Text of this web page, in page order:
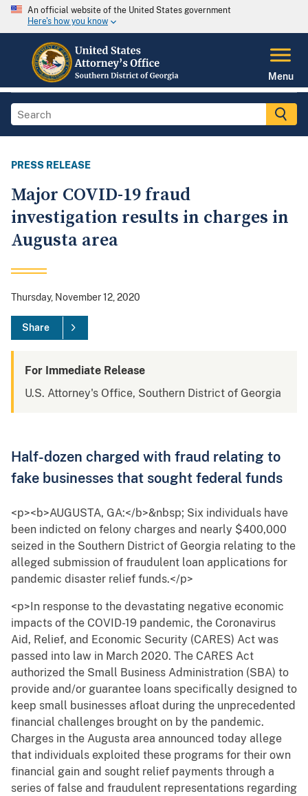
An official website of the United States government
Here's how you know
Menu
PRESS RELEASE
Major COVID-19 fraud
investigation results in charges in
Augusta area
Thursday, November 12, 2020
Share
For Immediate Release
U.S. Attorney's Office, Southern District of Georgia
Half-dozen charged with fraud relating to
fake businesses that sought federal funds
<p><b>AUGUSTA, GA:</b>&nbsp; Six individuals have
been indicted on felony charges and nearly $400,000
seized in the Southern District of Georgia relating to the
alleged submission of fraudulent loan applications for
pandemic disaster relief funds.</p>
<p>In response to the devastating negative economic
impacts of the COVID-19 pandemic, the Coronavirus
Aid, Relief, and Economic Security (CARES) Act was
passed into law in March 2020. The CARES Act
authorized the Small Business Administration (SBA) to
provide and/or guarantee loans specifically designed to
keep small businesses afloat during the unprecedented
financial challenges brought on by the pandemic.
Charges in the Augusta area announced today allege
that individuals exploited these programs for their own
financial gain and sought relief payments through a
series of false and fraudulent representations regarding